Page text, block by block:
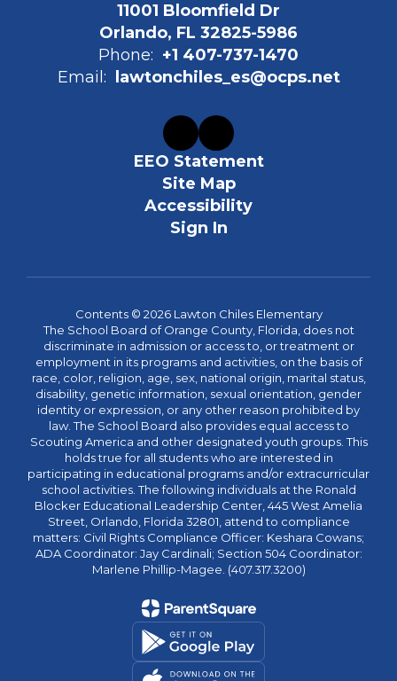
11001 Bloomfield Dr
Orlando, FL 32825-5986
Phone: +1 407-737-1470
Email:
lawtonchiles_es@ocps.net
EEO Statement
Site Map
Accessibility
Sign In
Contents © 2026 Lawton Chiles Elementary
The School Board of Orange County, Florida, does not
discriminate in admission or access to, or treatment or
employment in its programs and activities, on the basis of
race, color, religion, age, sex, national origin, marital status,
disability, genetic information, sexual orientation, gender
identity or expression, or any other reason prohibited by
law. The School Board also provides equal access to
Scouting America and other designated youth groups. This
holds true for all students who are interested in
participating in educational programs and/or extracurricular
school activities. The following individuals at the Ronald
Blocker Educational Leadership Center, 445 West Amelia
Street, Orlando, Florida 32801, attend to compliance
matters: Civil Rights Compliance Officer: Keshara Cowans;
ADA Coordinator: Jay Cardinali; Section 504 Coordinator:
Marlene Phillip-Magee. (407.317.3200)